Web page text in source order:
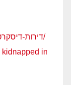
https://iloveroom.co.il/room/דירות-דיסקרטיות-בחיפה/
kidnapped in